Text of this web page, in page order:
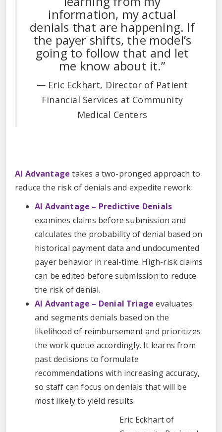
information, my actual
denials that are happening. If
the payer shifts, the model’s
going to follow that and let
me know about it.”
— Eric Eckhart, Director of Patient
Financial Services at Community
Medical Centers
AI Advantage takes a two-pronged approach to
reduce the risk of denials and expedite rework:
AI Advantage – Predictive Denials
examines claims before submission and
calculates the probability of denial based on
historical payment data and undocumented
payer behavior in real-time. High-risk claims
can be edited before submission to reduce
the risk of denial.
AI Advantage – Denial Triage evaluates
and segments denials based on the
likelihood of reimbursement and prioritizes
the work queue accordingly. It learns from
past decisions to formulate
recommendations with increasing accuracy,
so staff can focus on denials that will be
most likely to yield results.
Eric Eckhart of